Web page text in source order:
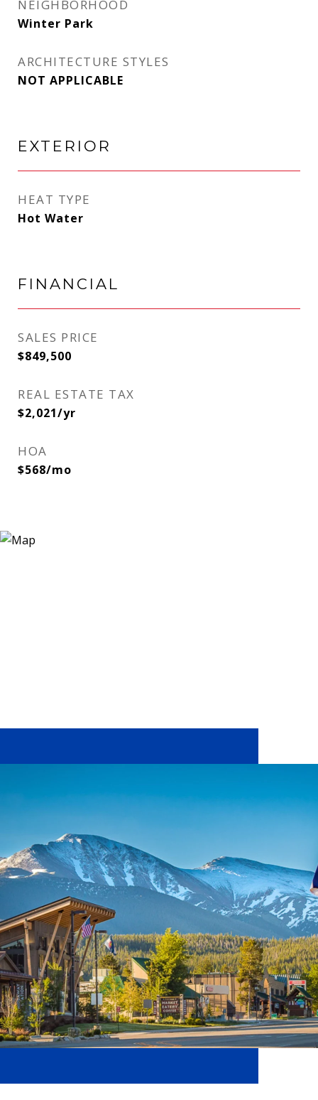
NEIGHBORHOOD
Winter Park
ARCHITECTURE STYLES
NOT APPLICABLE
EXTERIOR
HEAT TYPE
Hot Water
FINANCIAL
SALES PRICE
$849,500
REAL ESTATE TAX
$2,021/yr
HOA
$568/mo